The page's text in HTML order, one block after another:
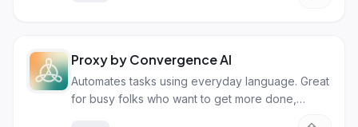
Proxy by Convergence AI
Automates tasks using everyday language. Great
for busy folks who want to get more done,